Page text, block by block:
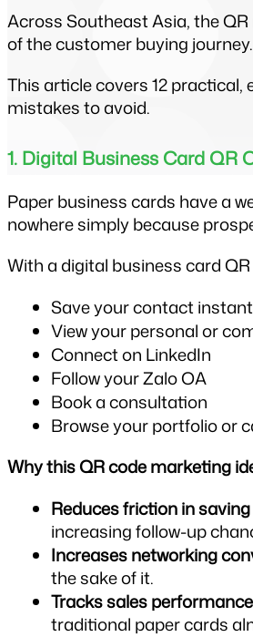
Across Southeast Asia, the
of the customer buying journey.
This article covers 12
mistakes to avoid.
1. Digital Business Card QR
Paper business cards have a
nowhere simply because
With a digital business card
Save your contact
View your personal or
Connect on LinkedIn
Follow your Zalo OA
Book a consultation
Browse your portfolio or
Why this QR code marketing
Reduces friction in
increasing follow-up
Increases networking
the sake of it.
Tracks sales
traditional paper cards